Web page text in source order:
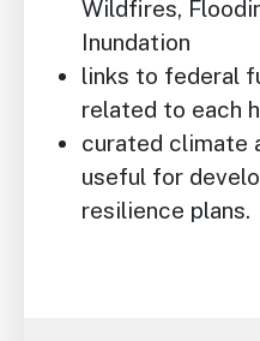
Wildfires,
Inundation
links to federal
related to each
curated climate
useful for
resilience plans.